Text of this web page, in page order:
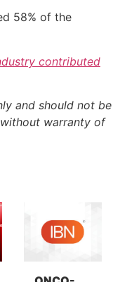
58% of the
contributed
and should not be
warranty of